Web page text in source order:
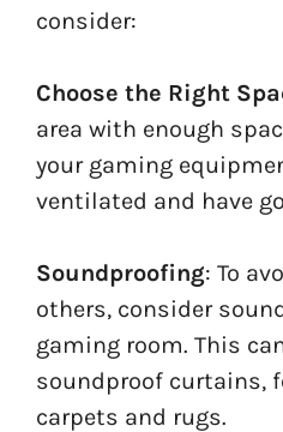
consider:
Choose the Right
area with enough
your gaming
ventilated and have
Soundproofing: To
others, consider
gaming room. This
soundproof curtains,
carpets and rugs.